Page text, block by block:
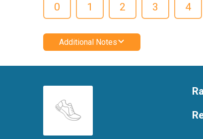
0 1 2 3 4
Additional Notes